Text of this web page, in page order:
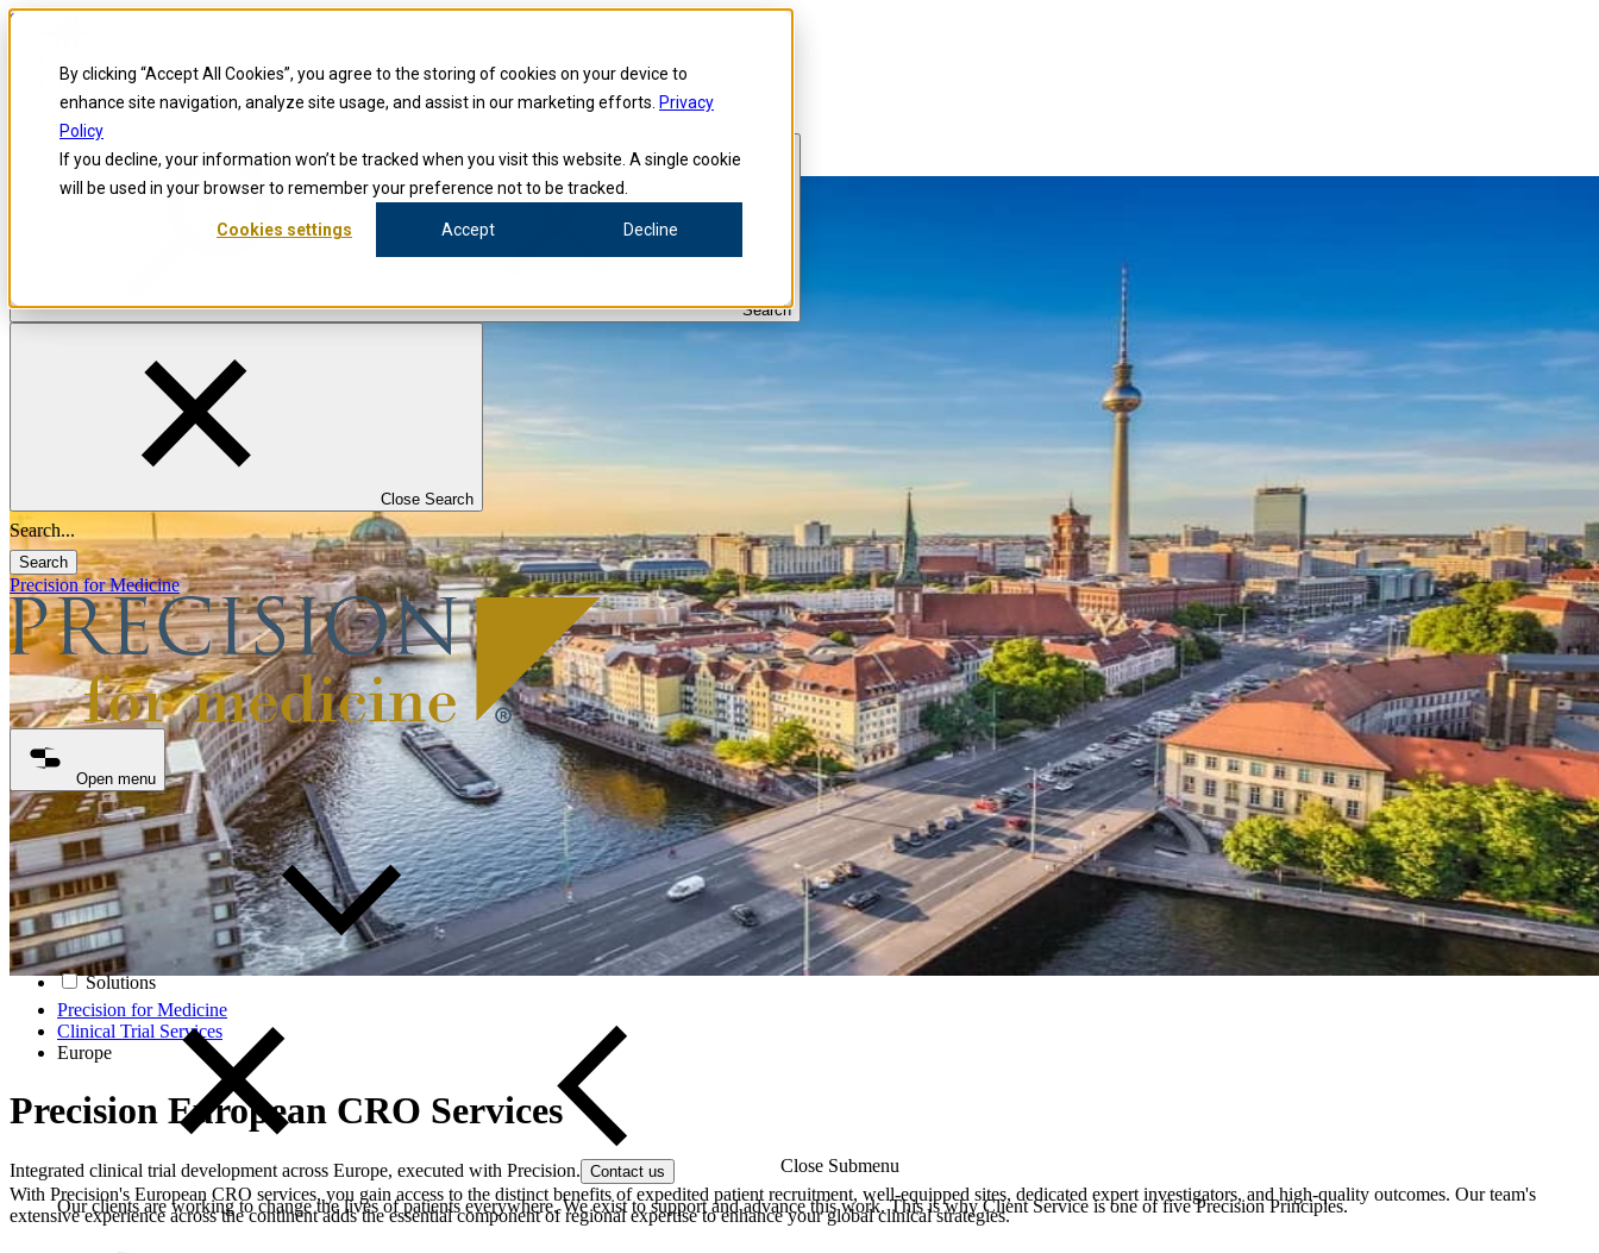
By clicking “Accept All Cookies”, you agree to the storing of cookies on your device to
enhance site navigation, analyze site usage, and assist in our marketing efforts. Privacy
Policy
If you decline, your information won’t be tracked when you visit this website. A single cookie
will be used in your browser to remember your preference not to be tracked.
Cookies settings Accept Decline
Skip to content
Investigators
Careers
Search
Close Search
Search
Precision for Medicine
Open menu
Solutions
Close Submenu
Our clients are working to change the lives of patients everywhere. We exist to support and advance this work. This is why Client Service is one of five Precision Principles.
Precision for Medicine
Clinical Trial Services
Europe
Precision European CRO Services
Integrated clinical trial development across Europe, executed with Precision. Contact us
With Precision's European CRO services, you gain access to the distinct benefits of expedited patient recruitment, well-equipped sites, dedicated expert investigators, and high-quality outcomes. Our team's
extensive experience across the continent adds the essential component of regional expertise to enhance your global clinical strategies.